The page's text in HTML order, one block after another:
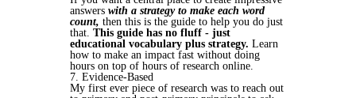
answers with a strategy to make each word
count, then this is the guide to help you do just
that. This guide has no fluff - just
educational vocabulary plus strategy. Learn
how to make an impact fast without doing
hours on top of hours of research online.
7. Evidence-Based
My first ever piece of research was to reach out